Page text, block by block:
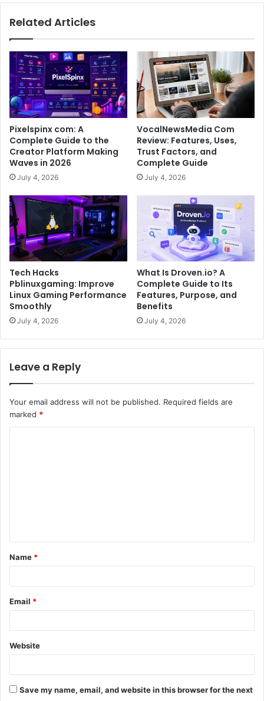
Related Articles
Pixelspinx com: A
Complete Guide to the
Creator Platform Making
Waves in 2026
July 4, 2026
VocalNewsMedia Com
Review: Features, Uses,
Trust Factors, and
Complete Guide
July 4, 2026
Tech Hacks
Pblinuxgaming: Improve
Linux Gaming Performance
Smoothly
July 4, 2026
What Is Droven.io? A
Complete Guide to Its
Features, Purpose, and
Benefits
July 4, 2026
Leave a Reply
Your email address will not be published. Required fields are
marked *
t
*
Name *
Email *
Website
Save my name, email, and website in this browser for the next